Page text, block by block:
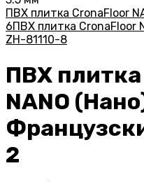
ПВХ плитка CronaFloor
6ПВХ плитка CronaFloor
ZH-81110-8
ПВХ
NANO
2